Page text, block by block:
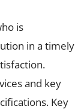
is
in a timely
and key
Key